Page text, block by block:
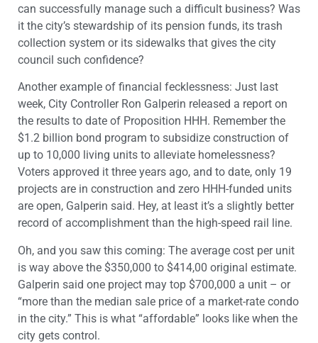
can successfully manage such a difficult business? Was
it the city’s stewardship of its pension funds, its trash
collection system or its sidewalks that gives the city
council such confidence?
Another example of financial fecklessness: Just last
week, City Controller Ron Galperin released a report on
the results to date of Proposition HHH. Remember the
$1.2 billion bond program to subsidize construction of
up to 10,000 living units to alleviate homelessness?
Voters approved it three years ago, and to date, only 19
projects are in construction and zero HHH-funded units
are open, Galperin said. Hey, at least it’s a slightly better
record of accomplishment than the high-speed rail line.
Oh, and you saw this coming: The average cost per unit
is way above the $350,000 to $414,00 original estimate.
Galperin said one project may top $700,000 a unit – or
“more than the median sale price of a market-rate condo
in the city.” This is what “affordable” looks like when the
city gets control.